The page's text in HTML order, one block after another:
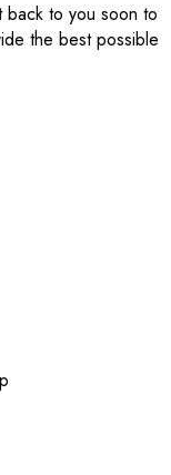
back to you soon to
the best possible